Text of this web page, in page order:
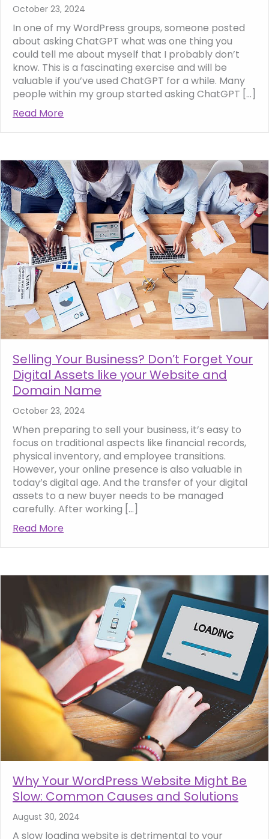
October 23, 2024
In one of my WordPress groups, someone posted
about asking ChatGPT what was one thing you
could tell me about myself that I probably don’t
know. This is a fascinating exercise and will be
valuable if you’ve used ChatGPT for a while. Many
people within my group started asking ChatGPT […]
Read More
Selling Your Business? Don’t Forget Your
Digital Assets like your Website and
Domain Name
October 23, 2024
When preparing to sell your business, it’s easy to
focus on traditional aspects like financial records,
physical inventory, and employee transitions.
However, your online presence is also valuable in
today’s digital age. And the transfer of your digital
assets to a new buyer needs to be managed
carefully. After working […]
Read More
Why Your WordPress Website Might Be
Slow: Common Causes and Solutions
August 30, 2024
A slow loading website is detrimental to your